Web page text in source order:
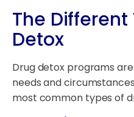
The Different
Detox
Drug detox programs
needs and
most common types of